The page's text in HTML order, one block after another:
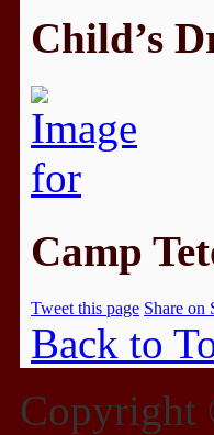
Child’s
Camp
Tweet this page Share on
Back to
Copyright